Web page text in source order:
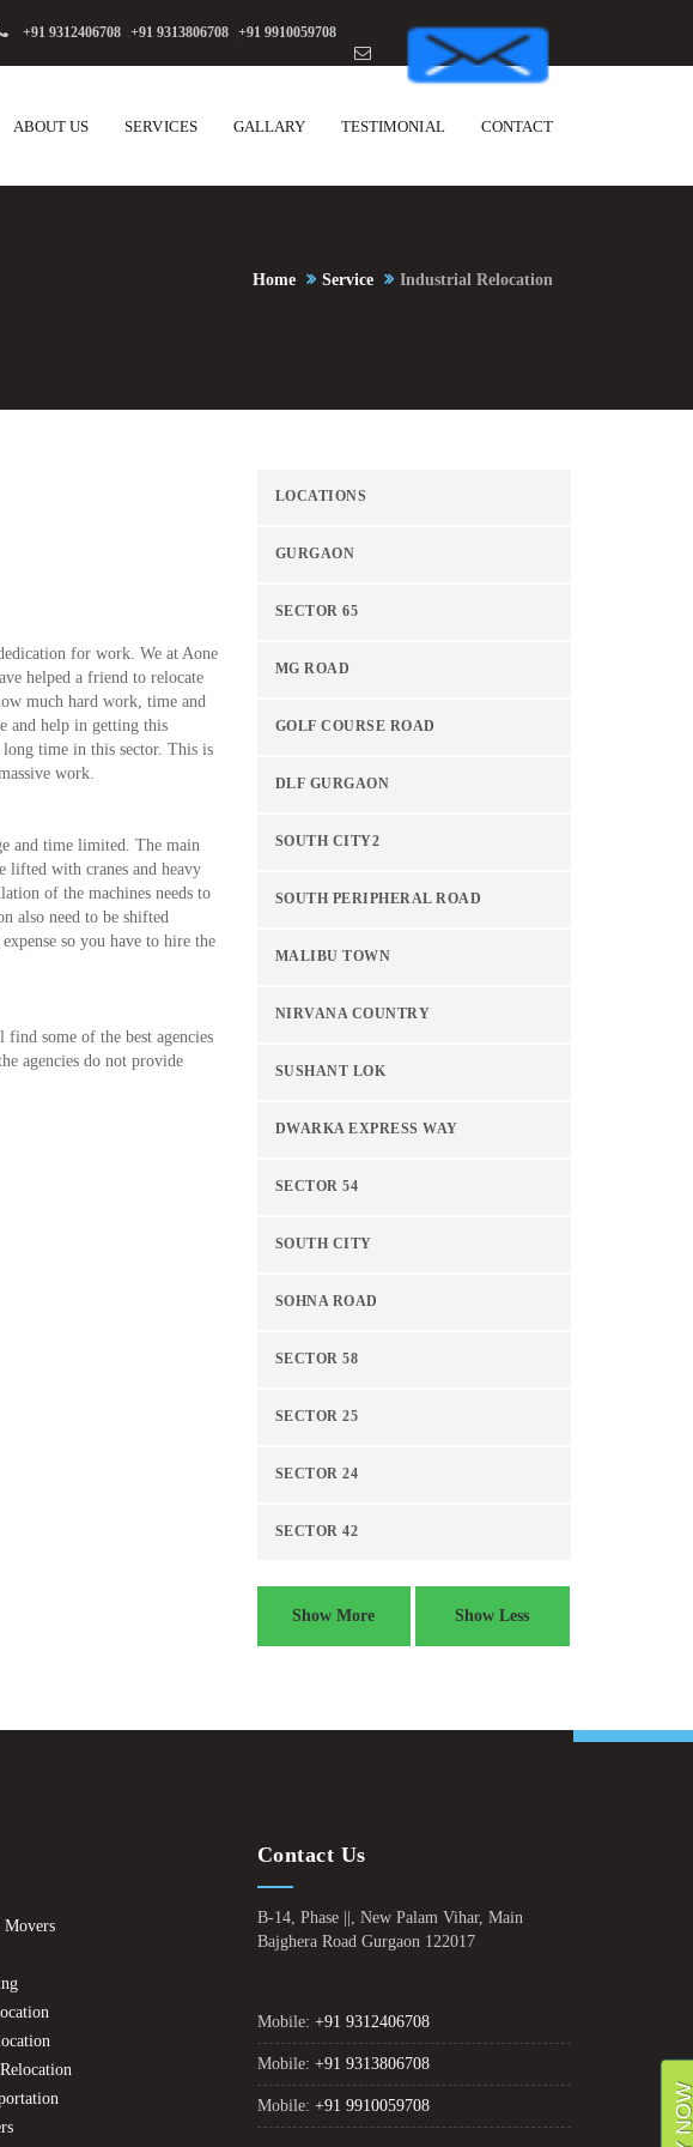
+91 9312406708 +91 9313806708 +91 9910059708
ABOUT US SERVICES GALLARY TESTIMONIAL CONTACT
Home Service Industrial Relocation
for work. We at Aone
helped a friend to relocate
much hard work, time and
and help in getting this
time in this sector. This is
work.
and time limited. The main
lifted with cranes and heavy
of the machines needs to
also need to be shifted
so you have to hire the
some of the best agencies
agencies do not provide
LOCATIONS
GURGAON
SECTOR 65
MG ROAD
GOLF COURSE ROAD
DLF GURGAON
SOUTH CITY2
SOUTH PERIPHERAL ROAD
MALIBU TOWN
NIRVANA COUNTRY
SUSHANT LOK
DWARKA EXPRESS WAY
SECTOR 54
SOUTH CITY
SOHNA ROAD
SECTOR 58
SECTOR 25
SECTOR 24
SECTOR 42
Show More Show Less
Movers
Contact Us
B-14, Phase ||, New Palam Vihar, Main
Bajghera Road Gurgaon 122017
Mobile: +91 9312406708
Mobile: +91 9313806708
Mobile: +91 9910059708